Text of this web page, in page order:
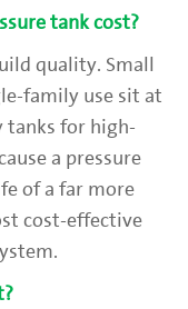
tank cost?
quality. Small
family use sit at
tanks for high-
a pressure
of a far more
cost-effective